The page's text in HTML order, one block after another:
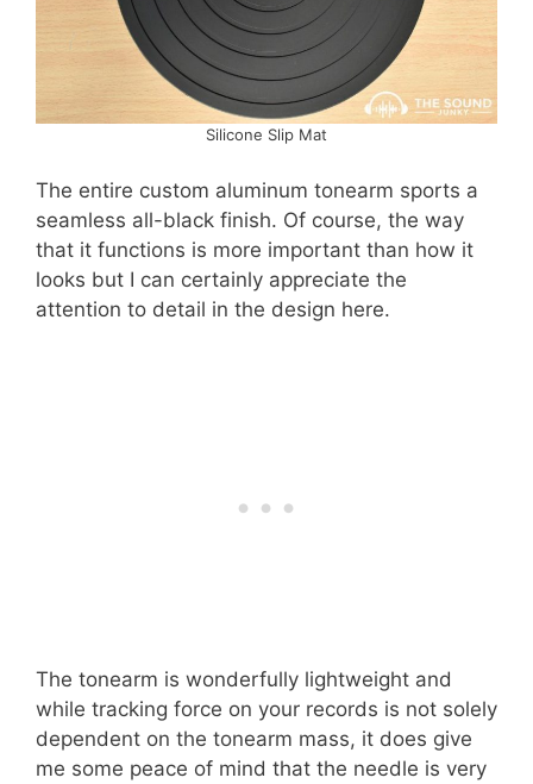
Silicone Slip Mat
The entire custom aluminum tonearm sports a
seamless all-black finish. Of course, the way
that it functions is more important than how it
looks but I can certainly appreciate the
attention to detail in the design here.
The tonearm is wonderfully lightweight and
while tracking force on your records is not solely
dependent on the tonearm mass, it does give
me some peace of mind that the needle is very